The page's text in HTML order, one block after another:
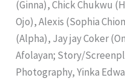
(Ginna), Chick Chukwu
Ojo), Alexis (Sophia
(Alpha), Jay jay Coker
Afolayan; Story/
Photography, Yinka